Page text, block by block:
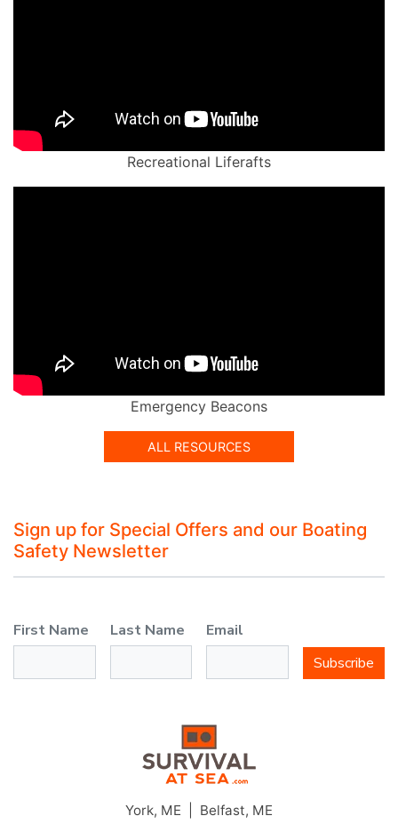
Recreational Liferafts
Emergency Beacons
ALL RESOURCES
Sign up for Special Offers and our Boating
Safety Newsletter
First Name Last Name
Email
Subscribe
York, ME | Belfast, ME
JOIN THE CLUB